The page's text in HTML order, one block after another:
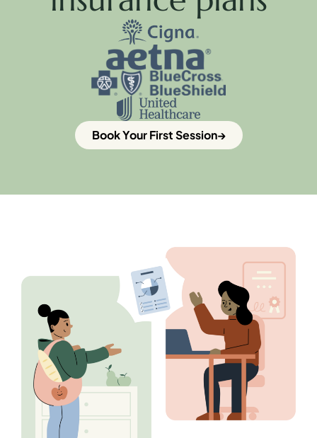
Book Your First Session